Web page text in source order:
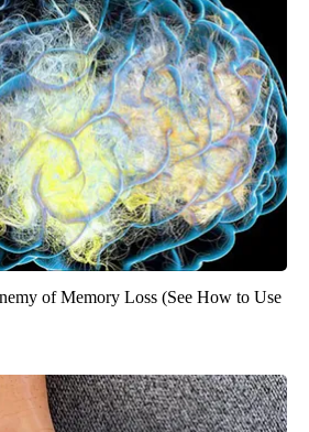
of Memory Loss (See How to Use